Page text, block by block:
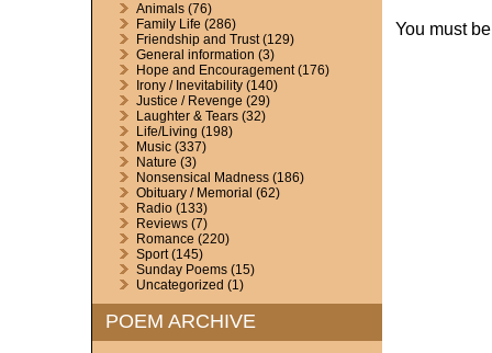
Animals(76)
Family Life (286)
Friendship and Trust(129)
General information (3)
Hope and Encouragement(176)
Irony / Inevitability(140)
Justice / Revenge (29)
Laughter & Tears(32)
Life/Living (198)
Music(337)
Nature (3)
Nonsensical Madness(186)
Obituary / Memorial (62)
Radio(133)
Reviews(7)
Romance (220)
Sport(145)
Sunday Poems(15)
Uncategorized (1)
POEM ARCHIVE
You must